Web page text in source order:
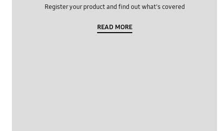
Register your product and find out what's covered
READ MORE